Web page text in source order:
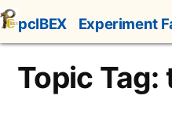
Skip
to
content
pcIBEX Experiment
Topic Tag: